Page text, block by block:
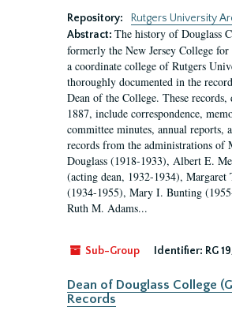
Repository:
Rutgers University
Abstract: The history of Douglass
formerly the New Jersey College for
a coordinate college of Rutgers
thoroughly documented in the
Dean of the College. These
1887, include correspondence,
committee minutes, annual reports,
records from the administrations of
Douglass (1918-1933), Albert E.
(acting dean, 1932-1934), Margaret
(1934-1955), Mary I. Bunting
Ruth M. Adams...
Sub-Group Identifier: RG
Dean of Douglass College
Records